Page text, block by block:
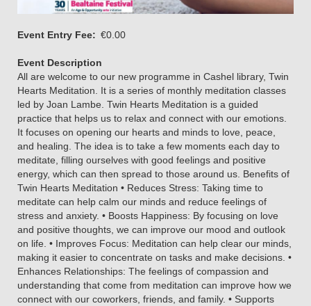
Event Entry Fee €0.00
Event Description
All are welcome to our new programme in Cashel library, Twin
Hearts Meditation. It is a series of monthly meditation classes
led by Joan Lambe. Twin Hearts Meditation is a guided
practice that helps us to relax and connect with our emotions.
It focuses on opening our hearts and minds to love, peace,
and healing. The idea is to take a few moments each day to
meditate, filling ourselves with good feelings and positive
energy, which can then spread to those around us. Benefits of
Twin Hearts Meditation • Reduces Stress: Taking time to
meditate can help calm our minds and reduce feelings of
stress and anxiety. • Boosts Happiness: By focusing on love
and positive thoughts, we can improve our mood and outlook
on life. • Improves Focus: Meditation can help clear our minds,
making it easier to concentrate on tasks and make decisions. •
Enhances Relationships: The feelings of compassion and
understanding that come from meditation can improve how we
connect with our coworkers, friends, and family. • Supports